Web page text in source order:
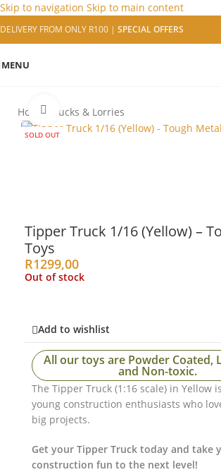
Skip to navigation Skip to main content
DELIVERY FROM ONLY R100 | SPECIAL OFFERS
MENU
Home/ Trucks & Lorries
SOLD OUT
Click to enlarge
Tipper Truck 1/16 (Yellow) –
Toys
R1299,00
Out of stock
Add to wishlist
All our toys are Powder Coated,
and Non-toxic.
The Tipper Truck (1:16 scale) in Yellow
young construction enthusiasts who
big projects.
Get your Tipper Truck today and take
construction fun to the next level!